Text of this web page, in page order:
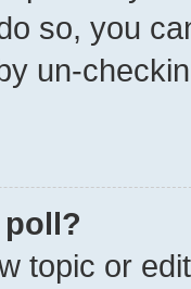
so, you
un-
poll?
topic or